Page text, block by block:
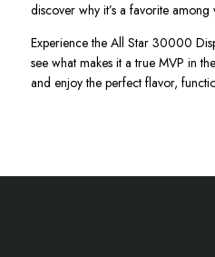
discover why it’s a favorite among
Experience the All Star 30000
see what makes it a true MVP in
and enjoy the perfect flavor,